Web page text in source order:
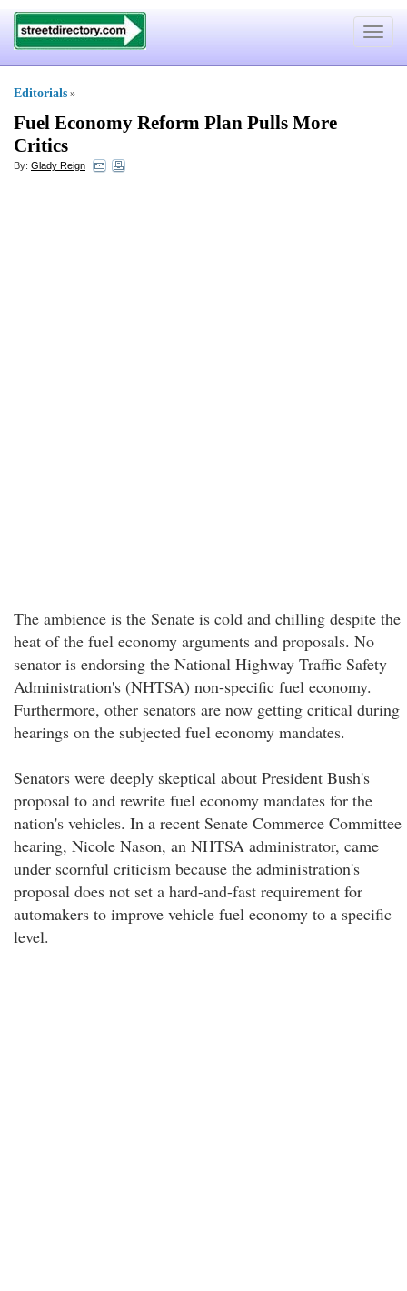
Toggle
Editorials »
Fuel Economy Reform Plan Pulls More
Critics
By: Glady Reign
The ambience is the Senate is cold and chilling despite the
heat of the fuel economy arguments and proposals. No
senator is endorsing the National Highway Traffic Safety
Administration's (NHTSA) non-specific fuel economy.
Furthermore, other senators are now getting critical during
hearings on the subjected fuel economy mandates.
Senators were deeply skeptical about President Bush's
proposal to and rewrite fuel economy mandates for the
nation's vehicles. In a recent Senate Commerce Committee
hearing, Nicole Nason, an NHTSA administrator, came
under scornful criticism because the administration's
proposal does not set a hard-and-fast requirement for
automakers to improve vehicle fuel economy to a specific
level.